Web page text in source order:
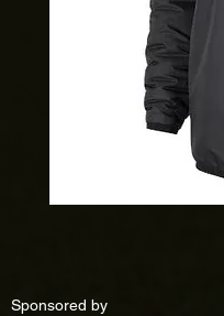
Sponsored by